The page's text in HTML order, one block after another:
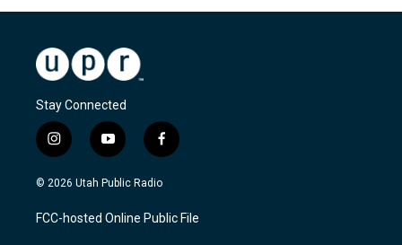
Stay Connected
i
n
s
a
g
y
o
u
u
b
f
a
c
b
o
© 2026 Utah Public Radio
FCC-hosted Online Public File